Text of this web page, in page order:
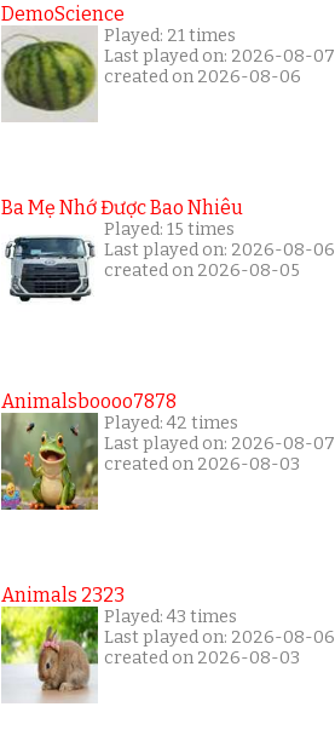
DemoScience
Played: 21 times
Last played on: 2026-08-07
created on 2026-08-06
Ba Mẹ Nhớ Được Bao Nhiêu
Played: 15 times
Last played on: 2026-08-06
created on 2026-08-05
Animalsboooo7878
Played: 42 times
Last played on: 2026-08-07
created on 2026-08-03
Animals 2323
Played: 43 times
Last played on: 2026-08-06
created on 2026-08-03